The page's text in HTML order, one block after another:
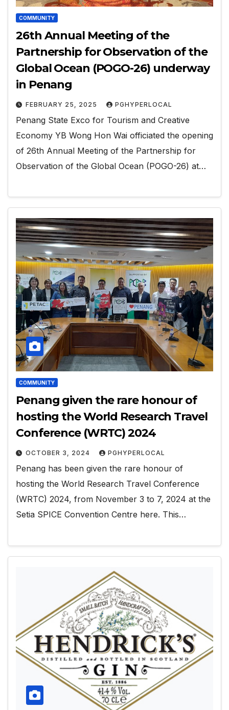
COMMUNITY
26th Annual Meeting of the
Partnership for Observation of the
Global Ocean (POGO-26) underway
in Penang
FEBRUARY 25, 2025 PGHYPERLOCAL
Penang State Exco for Tourism and Creative
Economy YB Wong Hon Wai officiated the opening
of 26th Annual Meeting of the Partnership for
Observation of the Global Ocean (POGO-26) at…
COMMUNITY
Penang given the rare honour of
hosting the World Research Travel
Conference (WRTC) 2024
OCTOBER 3, 2024 PGHYPERLOCAL
Penang has been given the rare honour of
hosting the World Research Travel Conference
(WRTC) 2024, from November 3 to 7, 2024 at the
Setia SPICE Convention Centre here. This…